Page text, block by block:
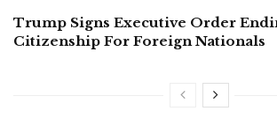
Trump Signs Executive Order
Citizenship For Foreign Nationals